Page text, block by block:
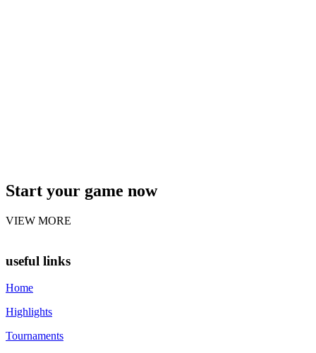
Start your game now
VIEW MORE
useful links
Home
Highlights
Tournaments